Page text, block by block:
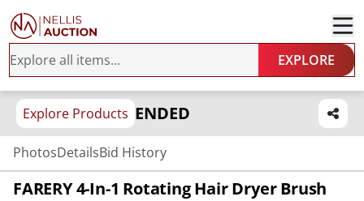
EXPLORE
Explore Products ENDED
PhotosDetailsBid History
FARERY 4-In-1 Rotating Hair Dryer Brush